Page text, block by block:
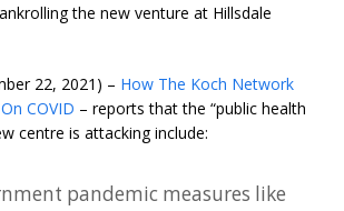
the new venture at Hillsdale
22, 2021) – How The Koch Network
COVID – reports that the “public health
centre is attacking include:
pandemic measures like